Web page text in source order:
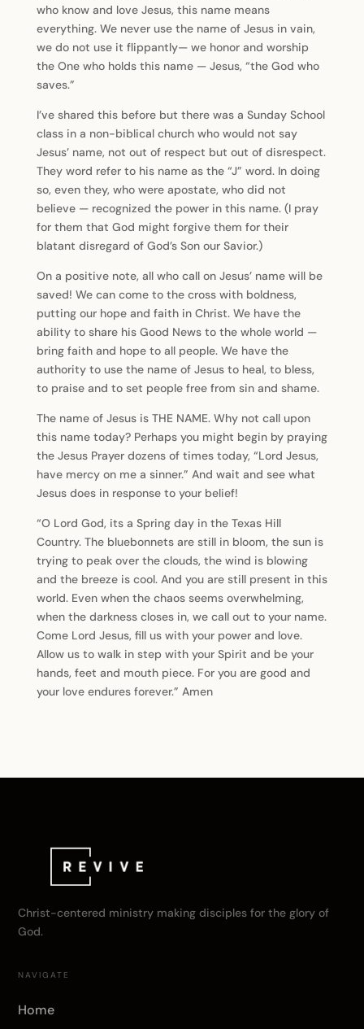
who know and love Jesus, this name means
everything. We never use the name of Jesus in vain,
we do not use it flippantly— we honor and worship
the One who holds this name — Jesus, “the God who
saves.”
I’ve shared this before but there was a Sunday School
class in a non-biblical church who would not say
Jesus’ name, not out of respect but out of disrespect.
They word refer to his name as the “J” word. In doing
so, even they, who were apostate, who did not
believe — recognized the power in this name. (I pray
for them that God might forgive them for their
blatant disregard of God’s Son our Savior.)
On a positive note, all who call on Jesus’ name will be
saved! We can come to the cross with boldness,
putting our hope and faith in Christ. We have the
ability to share his Good News to the whole world —
bring faith and hope to all people. We have the
authority to use the name of Jesus to heal, to bless,
to praise and to set people free from sin and shame.
The name of Jesus is THE NAME. Why not call upon
this name today? Perhaps you might begin by praying
the Jesus Prayer dozens of times today, “Lord Jesus,
have mercy on me a sinner.” And wait and see what
Jesus does in response to your belief!
“O Lord God, its a Spring day in the Texas Hill
Country. The bluebonnets are still in bloom, the sun is
trying to peak over the clouds, the wind is blowing
and the breeze is cool. And you are still present in this
world. Even when the chaos seems overwhelming,
when the darkness closes in, we call out to your name.
Come Lord Jesus, fill us with your power and love.
Allow us to walk in step with your Spirit and be your
hands, feet and mouth piece. For you are good and
your love endures forever.” Amen
Christ-centered ministry making disciples for the glory of
God.
NAVIGATE
Home